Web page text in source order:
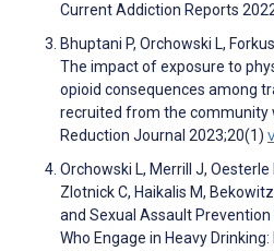
Current Addiction Reports
Bhuptani P, Orchowski L,
The impact of exposure to
opioid consequences among
recruited from the community
Reduction Journal 2023;20(1)
Orchowski L, Merrill J, Oesterle
Zlotnick C, Haikalis M,
and Sexual Assault
Who Engage in Heavy